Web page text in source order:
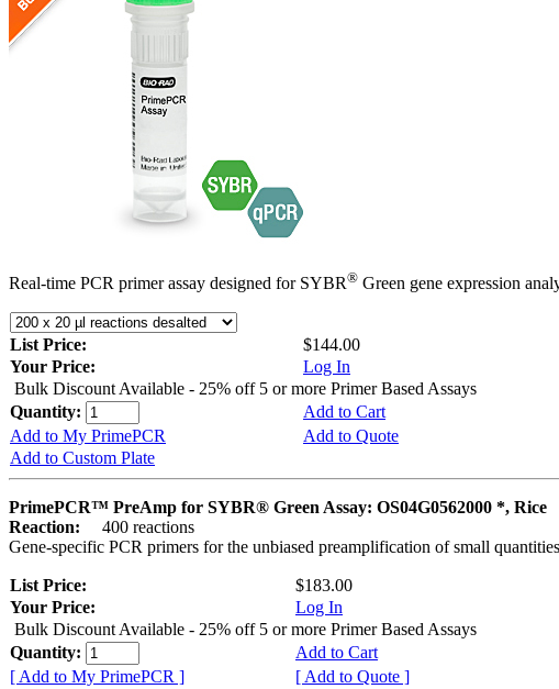
Real-time PCR primer assay designed for SYBR® Green gene expression
List Price:
$144.00
Your Price:
Log In
Bulk Discount Available - 25% off 5 or more Primer Based Assays
Quantity:
Add to Cart
Add to My PrimePCR
Add to Quote
Add to Custom Plate
PrimePCR™ PreAmp for SYBR® Green Assay: OS04G0562000 *, Rice
Reaction:
400 reactions
Gene-specific PCR primers for the unbiased preamplification of small
List Price:
$183.00
Your Price:
Log In
Bulk Discount Available - 25% off 5 or more Primer Based Assays
Quantity:
Add to Cart
[ Add to My PrimePCR ]
[ Add to Quote ]